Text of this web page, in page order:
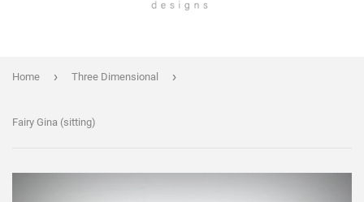
Home › Three Dimensional ›
Fairy Gina (sitting)